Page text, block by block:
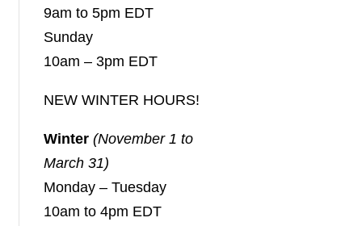
9am to 5pm EDT
Sunday
10am – 3pm EDT
NEW WINTER HOURS!
Winter (November 1 to
March 31)
Monday – Tuesday
10am to 4pm EDT